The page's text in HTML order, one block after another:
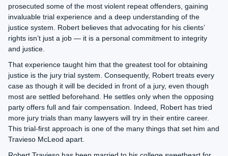
prosecuted some of the most violent repeat offenders, gaining
invaluable trial experience and a deep understanding of the
justice system. Robert believes that advocating for his clients’
rights isn’t just a job — it is a personal commitment to integrity
and justice.
That experience taught him that the greatest tool for obtaining
justice is the jury trial system. Consequently, Robert treats every
case as though it will be decided in front of a jury, even though
most are settled beforehand. He settles only when the opposing
party offers full and fair compensation. Indeed, Robert has tried
more jury trials than many lawyers will try in their entire career.
This trial-first approach is one of the many things that set him and
Travieso McLeod apart.